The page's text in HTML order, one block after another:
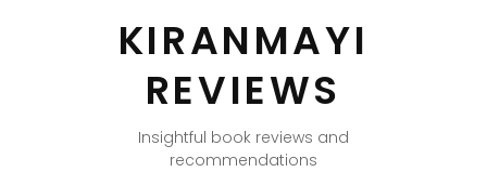
KIRANMAYI
REVIEWS
Insightful book reviews and
recommendations